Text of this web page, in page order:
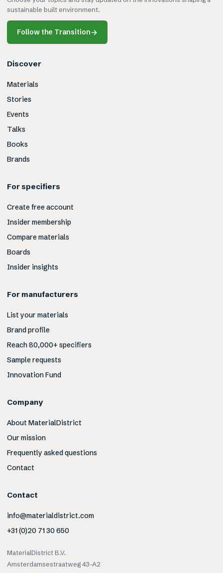
sustainable built environment.
Follow the Transition→
Discover
Materials
Stories
Events
Talks
Books
Brands
For specifiers
Create free account
Insider membership
Compare materials
Boards
Insider insights
For manufacturers
List your materials
Brand profile
Reach 80,000+ specifiers
Sample requests
Innovation Fund
Company
About MaterialDistrict
Our mission
Frequently asked questions
Contact
Contact
info@materialdistrict.com
+31 (0)20 71 30 650
MaterialDistrict B.V.
Amsterdamsestraatweg 43-A2